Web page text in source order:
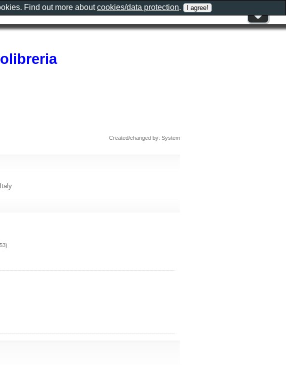
Created/changed by: System
Find out more aboutcookies/data protection.